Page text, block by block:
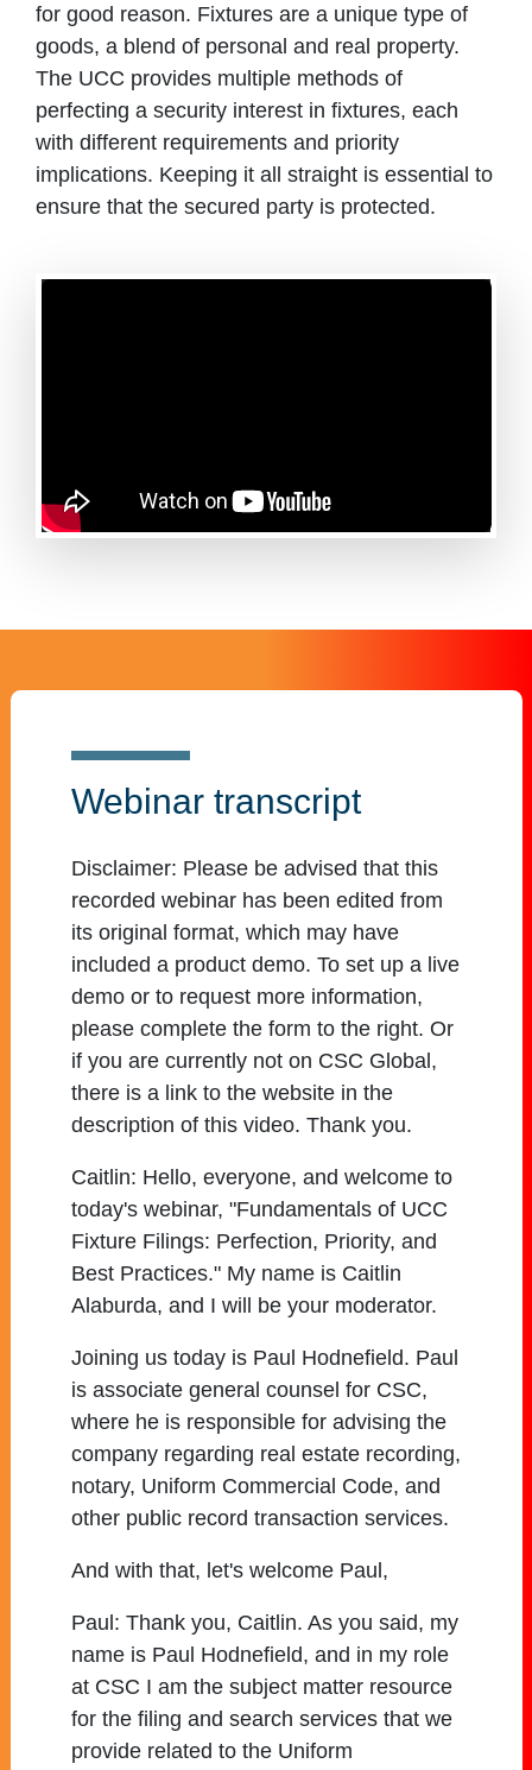
for good reason. Fixtures are a unique type of
goods, a blend of personal and real property.
The UCC provides multiple methods of
perfecting a security interest in fixtures, each
with different requirements and priority
implications. Keeping it all straight is essential to
ensure that the secured party is protected.
Webinar transcript
Disclaimer: Please be advised that this
recorded webinar has been edited from
its original format, which may have
included a product demo. To set up a live
demo or to request more information,
please complete the form to the right. Or
if you are currently not on CSC Global,
there is a link to the website in the
description of this video. Thank you.
Caitlin: Hello, everyone, and welcome to
today's webinar, "Fundamentals of UCC
Fixture Filings: Perfection, Priority, and
Best Practices." My name is Caitlin
Alaburda, and I will be your moderator.
Joining us today is Paul Hodnefield. Paul
is associate general counsel for CSC,
where he is responsible for advising the
company regarding real estate recording,
notary, Uniform Commercial Code, and
other public record transaction services.
And with that, let's welcome Paul,
Paul: Thank you, Caitlin. As you said, my
name is Paul Hodnefield, and in my role
at CSC I am the subject matter resource
for the filing and search services that we
provide related to the Uniform